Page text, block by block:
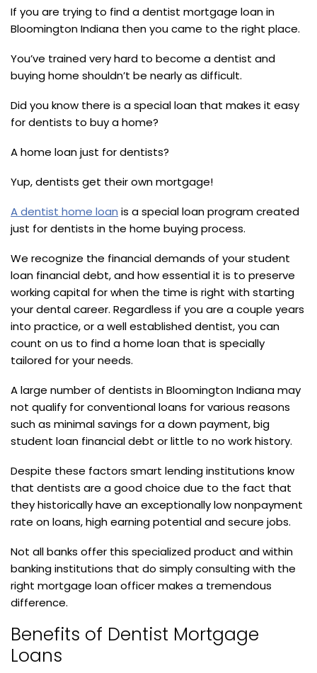
If you are trying to find a dentist mortgage loan in
Bloomington Indiana then you came to the right place.
You’ve trained very hard to become a dentist and
buying home shouldn’t be nearly as difficult.
Did you know there is a special loan that makes it easy
for dentists to buy a home?
A home loan just for dentists?
Yup, dentists get their own mortgage!
A dentist home loan is a special loan program created
just for dentists in the home buying process.
We recognize the financial demands of your student
loan financial debt, and how essential it is to preserve
working capital for when the time is right with starting
your dental career. Regardless if you are a couple years
into practice, or a well established dentist, you can
count on us to find a home loan that is specially
tailored for your needs.
A large number of dentists in Bloomington Indiana may
not qualify for conventional loans for various reasons
such as minimal savings for a down payment, big
student loan financial debt or little to no work history.
Despite these factors smart lending institutions know
that dentists are a good choice due to the fact that
they historically have an exceptionally low nonpayment
rate on loans, high earning potential and secure jobs.
Not all banks offer this specialized product and within
banking institutions that do simply consulting with the
right mortgage loan officer makes a tremendous
difference.
Benefits of Dentist Mortgage
Loans